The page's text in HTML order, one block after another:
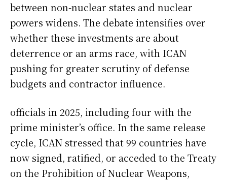
between non-nuclear states and nuclear
powers widens. The debate intensifies over
whether these investments are about
deterrence or an arms race, with ICAN
pushing for greater scrutiny of defense
budgets and contractor influence.
officials in 2025, including four with the
prime minister’s office. In the same release
cycle, ICAN stressed that 99 countries have
now signed, ratified, or acceded to the Treaty
on the Prohibition of Nuclear Weapons,